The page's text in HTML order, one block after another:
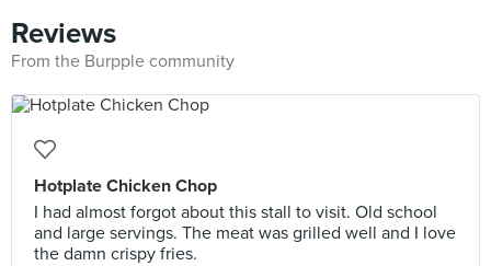
Reviews
From the Burpple community
Hotplate Chicken Chop
I had almost forgot about this stall to visit. Old school
and large servings. The meat was grilled well and I love
the damn crispy fries.